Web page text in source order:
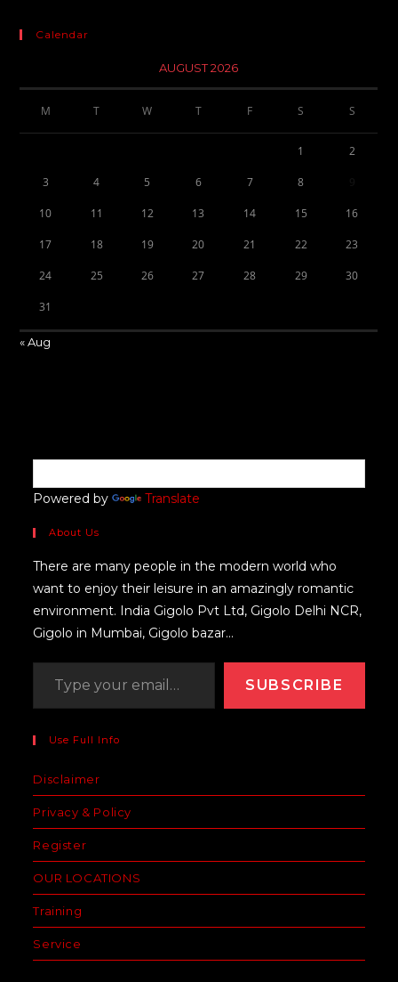
Calendar
AUGUST 2026
M T W T F S S
1 2
3 4 5 6 7 8
10 11 12 13 14 15 16
17 18 19 20 21 22 23
24 25 26 27 28 29 30
31
« Aug
Powered by Translate
About Us
There are many people in the modern world who
want to enjoy their leisure in an amazingly romantic
environment. India Gigolo Pvt Ltd, Gigolo Delhi NCR,
Gigolo in Mumbai, Gigolo bazar...
SUBSCRIBE
Use Full Info
Disclaimer
Privacy & Policy
Register
OUR LOCATIONS
Training
Service